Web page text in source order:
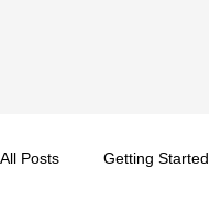
All Posts Getting Started